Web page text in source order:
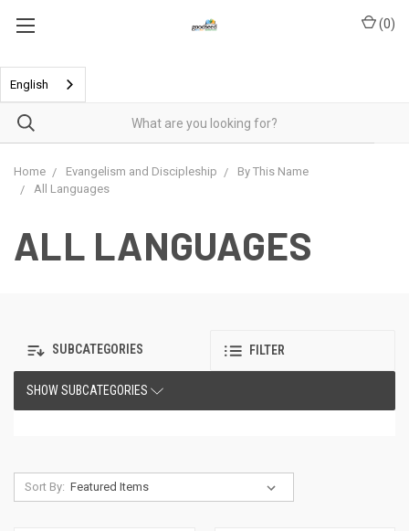
(0)
English
Home Evangelism and Discipleship
By This Name
All Languages
ALL LANGUAGES
SUBCATEGORIES FILTER
SHOW SUBCATEGORIES
Sort By: